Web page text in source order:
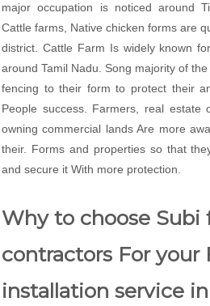
major occupation is noticed around
Cattle farms, Native chicken forms are
district. Cattle Farm Is widely known
around Tamil Nadu. Song majority of
fencing to their form to protect their
People success. Farmers, real estate
owning commercial lands Are more
their. Forms and properties so that
and secure it With more protection.
Why to choose Subi
contractors For your
installation service